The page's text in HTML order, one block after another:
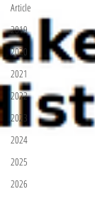
Article
2019
2020
2021
2022
2023
2024
2025
2026